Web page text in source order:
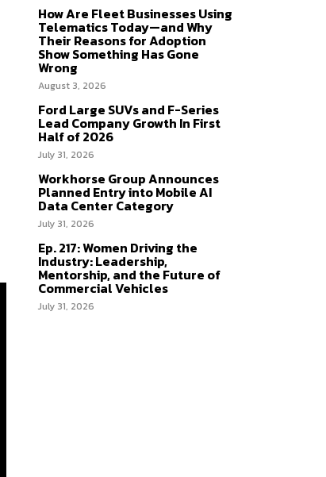
How Are Fleet Businesses Using
Telematics Today—and Why
Their Reasons for Adoption
Show Something Has Gone
Wrong
August 3, 2026
Ford Large SUVs and F-Series
Lead Company Growth In First
Half of 2026
July 31, 2026
Workhorse Group Announces
Planned Entry into Mobile AI
Data Center Category
July 31, 2026
Ep. 217: Women Driving the
Industry: Leadership,
Mentorship, and the Future of
Commercial Vehicles
July 31, 2026